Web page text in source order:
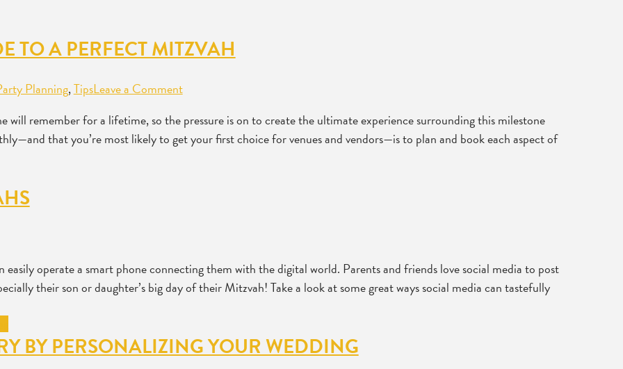
TO A PERFECT MITZVAH
Planning,TipsLeave a Comment
will remember for a lifetime, so the pressure is on to create the ultimate experience surrounding this milestone
that you’re most likely to get your first choice for venues and vendors—is to plan and book each aspect of
easily operate a smart phone connecting them with the digital world. Parents and friends love social media to post
their son or daughter’s big day of their Mitzvah! Take a look at some great ways social media can tastefully
BY PERSONALIZING YOUR WEDDING